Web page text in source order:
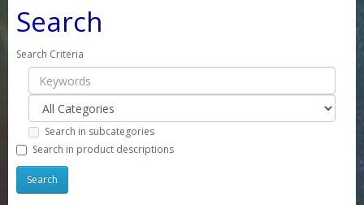
Search
Search Criteria
Search in subcategories
Search in product descriptions